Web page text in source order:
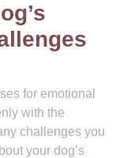
for emotional
with the
challenges you
your dog’s